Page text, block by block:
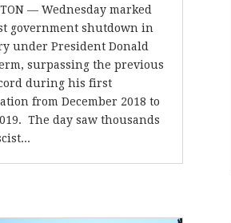
— Wednesday marked
government shutdown in
under President Donald
surpassing the previous
during his first
from December 2018 to
The day saw thousands